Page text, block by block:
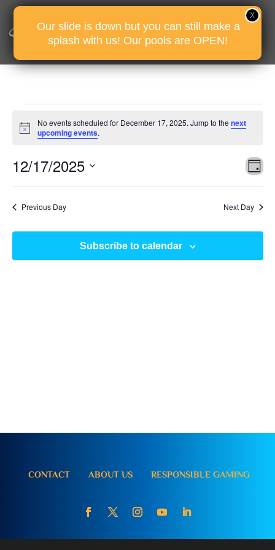
Events
for
17,
2025
Notice
No events scheduled for December 17, 2025. Jump to thenext
upcoming events.
12/17/2025
Previous Day Next Day
Subscribe to calendar
CONTACT ABOUT US RESPONSIBLE GAMING
Our slide is down but you can still make a
splash with us! Our pools are OPEN!